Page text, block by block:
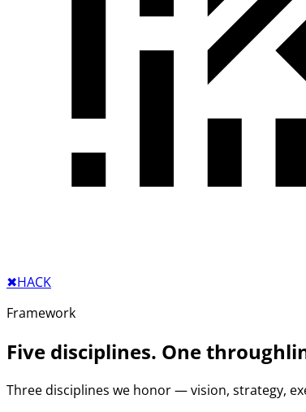
✖︎HACK
Framework
Five disciplines. One
Three disciplines we honor — vision, strategy,